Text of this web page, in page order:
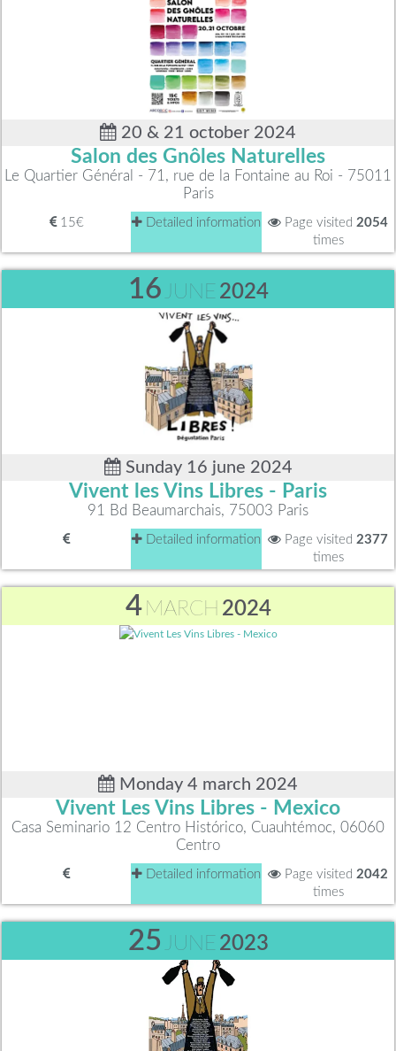
20 & 21 october 2024
Salon des Gnôles Naturelles
Le Quartier Général - 71, rue de la Fontaine au Roi - 75011
Paris
15€ Detailed information Page visited 2054
times
16 JUNE 2024
Sunday 16 june 2024
Vivent les Vins Libres - Paris
91 Bd Beaumarchais, 75003 Paris
Detailed information Page visited 2377
times
4 MARCH 2024
Monday 4 march 2024
Vivent Les Vins Libres - Mexico
Casa Seminario 12 Centro Histórico, Cuauhtémoc, 06060
Centro
Detailed information Page visited 2042
times
25 JUNE 2023